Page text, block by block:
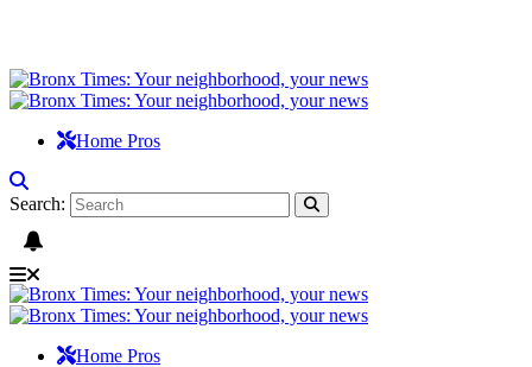
Home Pros
Search:
Home Pros